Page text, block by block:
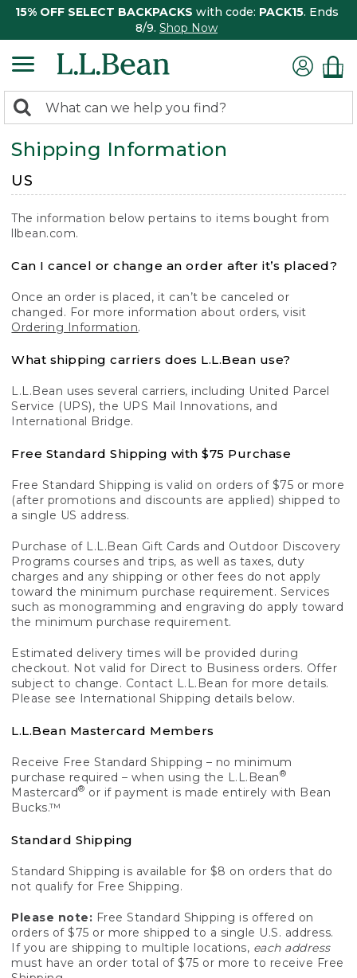
15% OFF SELECT BACKPACKS with code: PACK15. Ends
8/9. Shop Now
search
returned.
Search:
Shipping Information
US
The information below pertains to items bought from
llbean.com.
Can I cancel or change an order after it’s placed?
Once an order is placed, it can’t be canceled or
changed. For more information about orders, visit
Ordering Information.
What shipping carriers does L.L.Bean use?
L.L.Bean uses several carriers, including United Parcel
Service (UPS), the UPS Mail Innovations, and
International Bridge.
Free Standard Shipping with $75 Purchase
Free Standard Shipping is valid on orders of $75 or more
(after promotions and discounts are applied) shipped to
a single US address.
Purchase of L.L.Bean Gift Cards and Outdoor Discovery
Programs courses and trips, as well as taxes, duty
charges and any shipping or other fees do not apply
toward the minimum purchase requirement. Services
such as monogramming and engraving do apply toward
the minimum purchase requirement.
Estimated delivery times will be provided during
checkout. Not valid for Direct to Business orders. Offer
subject to change. Contact L.L.Bean for more details.
Please see International Shipping details below.
L.L.Bean Mastercard Members
Receive Free Standard Shipping – no minimum
purchase required – when using the L.L.Bean®
Mastercard® or if payment is made entirely with Bean
Bucks.™
Standard Shipping
Standard Shipping is available for $8 on orders that do
not qualify for Free Shipping.
Please note: Free Standard Shipping is offered on
orders of $75 or more shipped to a single U.S. address.
If you are shipping to multiple locations, each address
must have an order total of $75 or more to receive Free